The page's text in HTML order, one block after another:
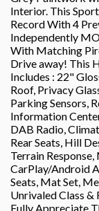
Interior. This
Record With 4
Independently
With Matching
Drive away! This
Includes : 22"
Roof, Privacy
Parking Sensors,
Information
DAB Radio,
Rear Seats, Hill
Terrain
CarPlay/Android
Seats, Mat Set,
Unrivaled Class &
Fully Appreciate